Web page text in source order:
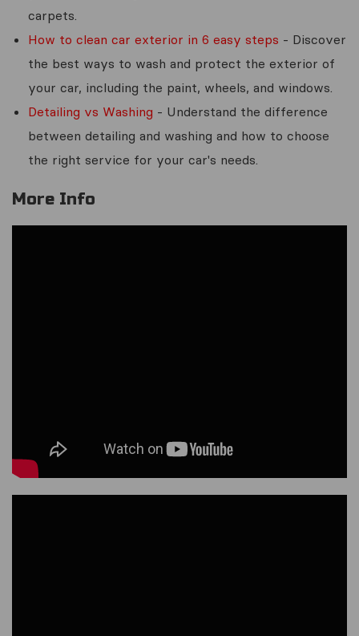
carpets.
How to clean car exterior in 6 easy steps - Discover
the best ways to wash and protect the exterior of
your car, including the paint, wheels, and windows.
Detailing vs Washing - Understand the difference
between detailing and washing and how to choose
the right service for your car's needs.
More Info